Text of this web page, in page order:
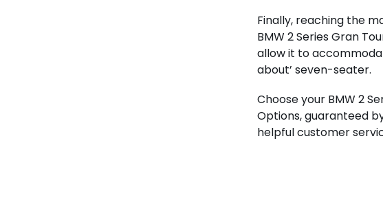
Finally, reaching the
BMW 2 Series Gran
allow it to
about’ seven-seater.
Choose your BMW 2
Options, guaranteed
helpful customer